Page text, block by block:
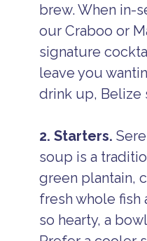
brew. When in-
our Craboo or
signature
leave you
drink up, Belize
2. Starters.
soup is a
green plantain,
fresh whole fish
so hearty, a